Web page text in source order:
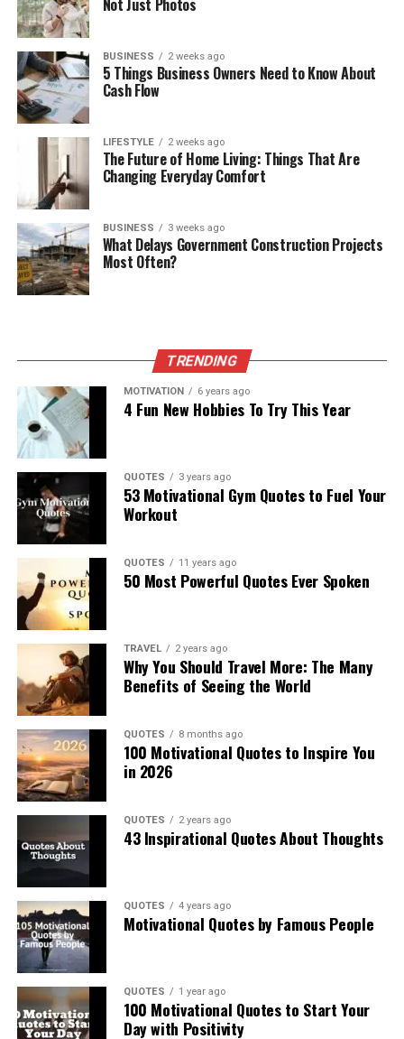
Not Just Photos
BUSINESS 2 weeks ago
5 Things Business Owners Need to Know About
Cash Flow
LIFESTYLE 2 weeks ago
The Future of Home Living: Things That Are
Changing Everyday Comfort
BUSINESS 3 weeks ago
What Delays Government Construction Projects
Most Often?
TRENDING
MOTIVATION 6 years ago
4 Fun New Hobbies To Try This Year
QUOTES 3 years ago
53 Motivational Gym Quotes to Fuel Your
Workout
QUOTES 11 years ago
50 Most Powerful Quotes Ever Spoken
TRAVEL 2 years ago
Why You Should Travel More: The Many
Benefits of Seeing the World
QUOTES 8 months ago
100 Motivational Quotes to Inspire You
in 2026
QUOTES 2 years ago
43 Inspirational Quotes About Thoughts
QUOTES 4 years ago
Motivational Quotes by Famous People
QUOTES 1 year ago
100 Motivational Quotes to Start Your
Day with Positivity